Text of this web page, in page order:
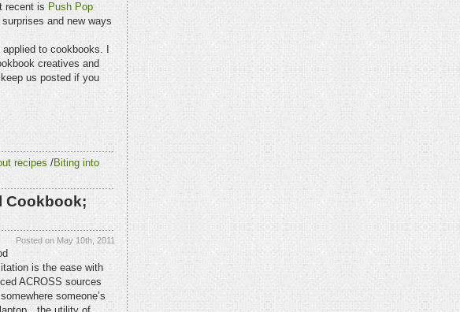
recent is Push Pop
and new ways
to cookbooks. I
creatives and
us posted if you
recipes /Biting into
Cookbook;
Posted on May 10th, 2011
is the ease with
ACROSS sources
someone’s